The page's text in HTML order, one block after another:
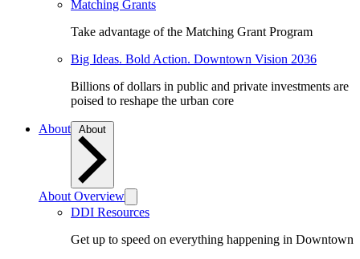
Matching Grants
Take advantage of the Matching Grant Program
Big Ideas. Bold Action. Downtown Vision 2036
Billions of dollars in public and private investments are
poised to reshape the urban core
About
About Overview
DDI Resources
Get up to speed on everything happening in Downtown